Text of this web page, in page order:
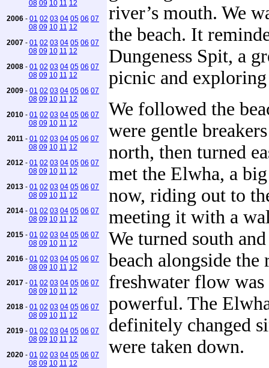
08 09 10 11 12
2006 - 01 02 03 04 05 06 07
08 09 10 11 12
2007 - 01 02 03 04 05 06 07
08 09 10 11 12
2008 - 01 02 03 04 05 06 07
08 09 10 11 12
2009 - 01 02 03 04 05 06 07
08 09 10 11 12
2010 - 01 02 03 04 05 06 07
08 09 10 11 12
2011 - 01 02 03 04 05 06 07
08 09 10 11 12
2012 - 01 02 03 04 05 06 07
08 09 10 11 12
2013 - 01 02 03 04 05 06 07
08 09 10 11 12
2014 - 01 02 03 04 05 06 07
08 09 10 11 12
2015 - 01 02 03 04 05 06 07
08 09 10 11 12
2016 - 01 02 03 04 05 06 07
08 09 10 11 12
2017 - 01 02 03 04 05 06 07
08 09 10 11 12
2018 - 01 02 03 04 05 06 07
08 09 10 11 12
2019 - 01 02 03 04 05 06 07
08 09 10 11 12
2020 - 01 02 03 04 05 06 07
08 09 10 11 12
river’s mouth. We
the beach. It
Dungeness Spit, a
picnic and
We followed the
were gentle
north, then turned
met the Elwha, a
now, riding out to
meeting it with a
We turned south
beach alongside the
freshwater flow
powerful. The
definitely changed
were taken down.